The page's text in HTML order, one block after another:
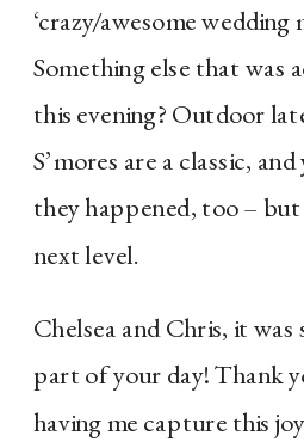
‘crazy/awesome wedding
Something else that was
this evening? Outdoor
S’mores are a classic,
they happened, too – but
next level.
Chelsea and Chris, it was
part of your day! Thank
having me capture this